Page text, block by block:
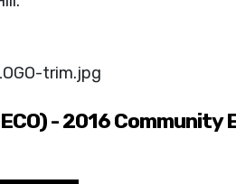
- 2016 Community